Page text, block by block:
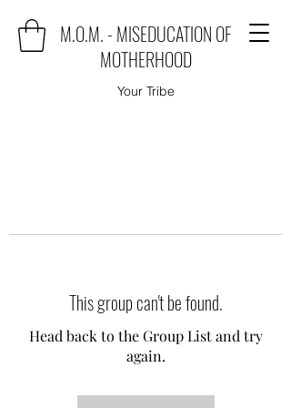
M.O.M. - MISEDUCATION OF
MOTHERHOOD
Your Tribe
This group can't be found.
Head back to the Group List and try
again.